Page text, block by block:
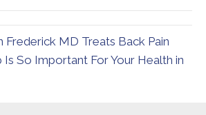
MD Treats Back Pain
So Important For Your Health in